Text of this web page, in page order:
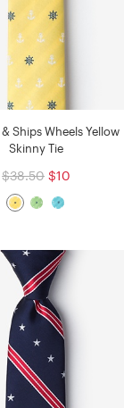
Ships Wheels Yellow
Skinny Tie
$38.50 $10